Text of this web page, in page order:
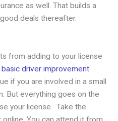
as well. That builds a
deals thereafter.
from adding to your license
driver improvement
if you are involved in a small
But everything goes on the
your license. Take the